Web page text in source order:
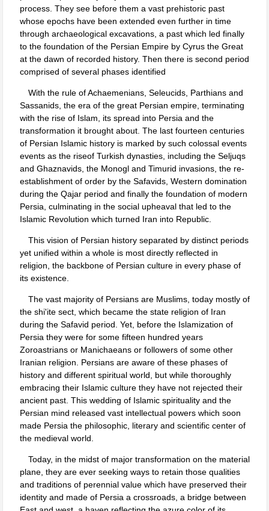
process. They see before them a vast prehistoric past
whose epochs have been extended even further in time
through archaeological excavations, a past which led finally
to the foundation of the Persian Empire by Cyrus the Great
at the dawn of recorded history. Then there is second period
comprised of several phases identified
With the rule of Achaemenians, Seleucids, Parthians and
Sassanids, the era of the great Persian empire, terminating
with the rise of Islam, its spread into Persia and the
transformation it brought about. The last fourteen centuries
of Persian Islamic history is marked by such colossal events
events as the riseof Turkish dynasties, including the Seljuqs
and Ghaznavids, the Monogl and Timurid invasions, the re-
establishment of order by the Safavids, Western domination
during the Qajar period and finally the foundation of modern
Persia, culminating in the social upheaval that led to the
Islamic Revolution which turned Iran into Republic.
This vision of Persian history separated by distinct periods
yet unified within a whole is most directly reflected in
religion, the backbone of Persian culture in every phase of
its existence.
The vast majority of Persians are Muslims, today mostly of
the shi'ite sect, which became the state religion of Iran
during the Safavid period. Yet, before the Islamization of
Persia they were for some fifteen hundred years
Zoroastrians or Manichaeans or followers of some other
Iranian religion. Persians are aware of these phases of
history and different spiritual world, but while thoroughly
embracing their Islamic culture they have not rejected their
ancient past. This wedding of Islamic spirituality and the
Persian mind released vast intellectual powers which soon
made Persia the philosophic, literary and scientific center of
the medieval world.
Today, in the midst of major transformation on the material
plane, they are ever seeking ways to retain those qualities
and traditions of perennial value which have preserved their
identity and made of Persia a crossroads, a bridge between